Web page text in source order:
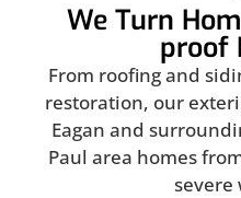
We Turn
proof
From roofing and
restoration, our
Eagan and
Paul area homes
severe